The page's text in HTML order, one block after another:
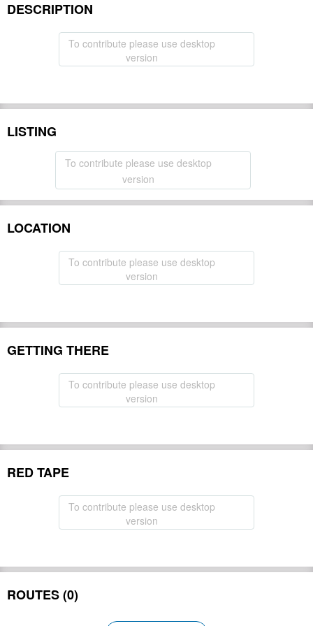
DESCRIPTION
To contribute please use desktop
version
LISTING
To contribute please use desktop
version
LOCATION
To contribute please use desktop
version
GETTING THERE
To contribute please use desktop
version
RED TAPE
To contribute please use desktop
version
ROUTES (0)